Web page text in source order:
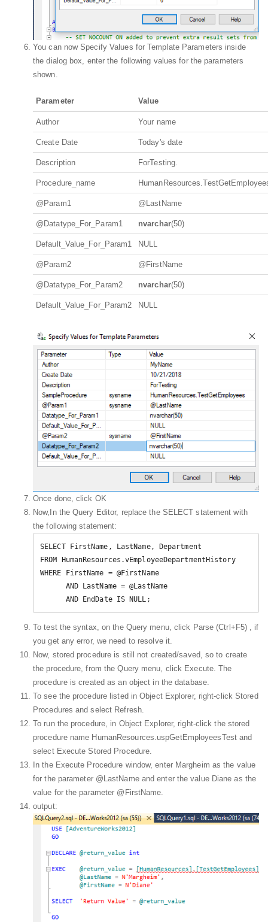
You can now Specify Values for Template Parameters inside
the dialog box, enter the following values for the parameters
shown.
Parameter Value
Author Your name
Create Date Today's date
Description ForTesting.
Procedure_name
@Param1 @LastName
@Datatype_For_Param1 nvarchar(50)
Default_Value_For_Param1 NULL
@Param2 @FirstName
@Datatype_For_Param2 nvarchar(50)
Default_Value_For_Param2 NULL
Once done, click OK
Now,In the Query Editor, replace the SELECT statement with
the following statement:
SELECT FirstName, LastName, Department
FROM HumanResources.vEmployeeDepartmentHistory
WHERE FirstName = @FirstName
      AND EndDate IS NULL;
To test the syntax, on the Query menu, click Parse (Ctrl+F5) , if
you get any error, we need to resolve it.
Now, stored procedure is still not created/saved, so to create
the procedure, from the Query menu, click Execute. The
procedure is created as an object in the database.
To see the procedure listed in Object Explorer, right-click Stored
Procedures and select Refresh.
To run the procedure, in Object Explorer, right-click the stored
procedure name HumanResources.uspGetEmployeesTest and
select Execute Stored Procedure.
In the Execute Procedure window, enter Margheim as the value
for the parameter @LastName and enter the value Diane as the
value for the parameter @FirstName.
output: